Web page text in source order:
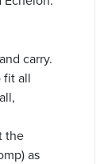
carry.
fit all
the
as